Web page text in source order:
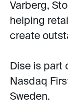
Varberg,
helping
create
Dise is part
Nasdaq
Sweden.